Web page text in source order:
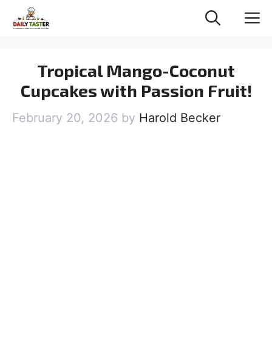
Tropical Mango-Coconut
Cupcakes with Passion Fruit!
February 20, 2026 by Harold Becker